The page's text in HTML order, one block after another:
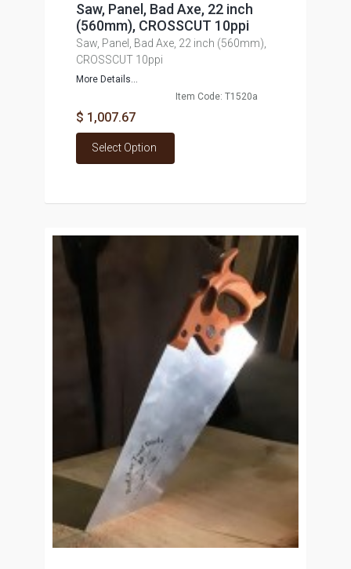
Saw, Panel, Bad Axe, 22 inch
(560mm), CROSSCUT 10ppi
Saw, Panel, Bad Axe, 22 inch (560mm),
CROSSCUT 10ppi
More Details...
Item Code: T1520a
$ 1,007.67
Select Option